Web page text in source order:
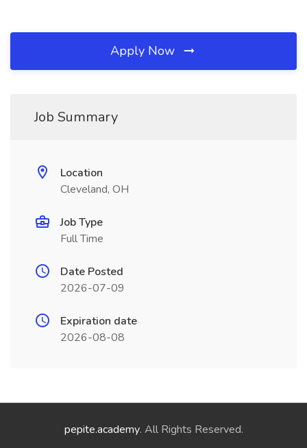
Apply Now
Job Summary
Location
Cleveland, OH
Job Type
Full Time
Date Posted
2026-07-09
Expiration date
2026-08-08
pepite.academy. All Rights Reserved.